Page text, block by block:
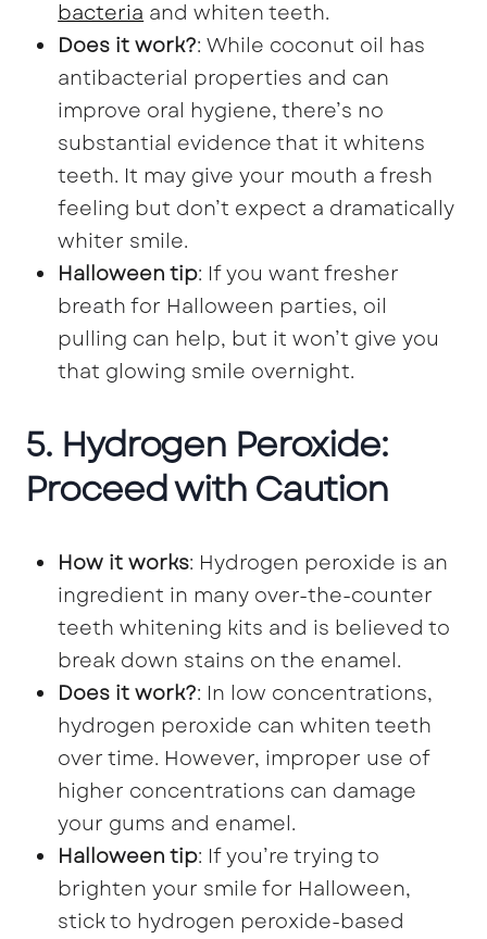
bacteriaand whiten teeth.
Does it work?: While coconut oil has
antibacterial properties and can
improve oral hygiene, there’s no
substantial evidence that it whitens
teeth. It may give your mouth a fresh
feeling but don’t expect a dramatically
whiter smile.
Halloween tip: If you want fresher
breath for Halloween parties, oil
pulling can help, but it won’t give you
that glowing smile overnight.
5. Hydrogen Peroxide:
Proceed with Caution
How it works: Hydrogen peroxide is an
ingredient in many over-the-counter
teeth whitening kits and is believed to
break down stains on the enamel.
Does it work?: In low concentrations,
hydrogen peroxide can whiten teeth
over time. However, improper use of
higher concentrations can damage
your gums and enamel.
Halloween tip: If you’re trying to
brighten your smile for Halloween,
stick to hydrogen peroxide-based